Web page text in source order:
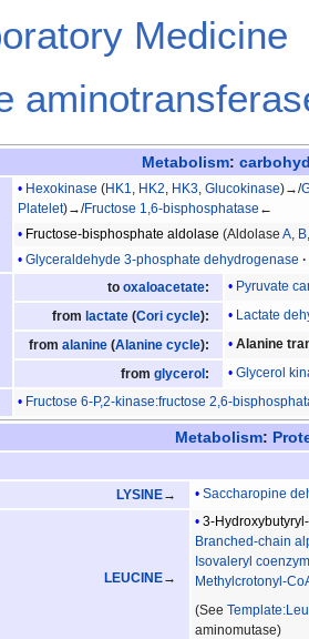
Medicine
Metabolism:
Hexokinase (HK1, HK2, HK3,Glucokinase)→/
Platelet)→/Fructose 1,6-bisphosphatase ←
Fructose-bisphosphate aldolase (AldolaseA, B
Glyceraldehyde 3-phosphate dehydrogenase
to oxaloacetate:
Pyruvate
from lactate(Cori cycle):
Lactate
from alanine(Alanine cycle):
Alanine
from glycerol:
Glycerol
Fructose 6-P,2-kinase:fructose 2,6-
Metabolism:
LYSINE→ Saccharopine
LEUCINE→
3-
Branched-chain
Isovaleryl
Methylcrotonyl-
(See
aminomutase)